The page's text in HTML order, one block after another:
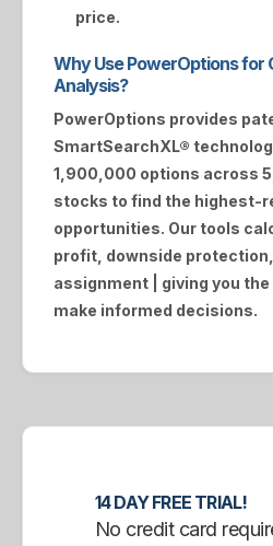
price.
Why Use PowerOptions for
Analysis?
PowerOptions provides
SmartSearchXL®
1,900,000 options across
stocks to find the highest-
opportunities. Our tools
profit, downside
assignment | giving you the
make informed decisions.
14 DAY FREE TRIAL!
No credit card